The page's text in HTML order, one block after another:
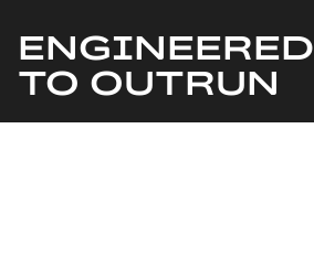
ENGINEERED
TO OUTRUN